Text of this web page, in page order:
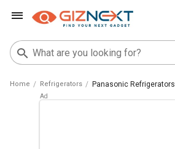
Home Refrigerators Panasonic